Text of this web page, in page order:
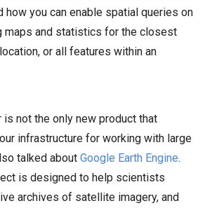
how you can enable spatial queries on
maps and statistics for the closest
or all features within an
is not the only new product that
infrastructure for working with large
talked about Google Earth Engine.
is designed to help scientists
archives of satellite imagery, and